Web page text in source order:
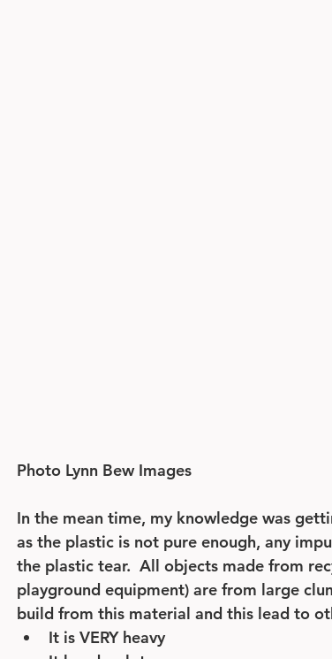
Photo Lynn Bew Images
In the mean time, my knowledge was
as the plastic is not pure enough, any
the plastic tear.  All objects made from
playground equipment) are from large
build from this material and this lead to
It is VERY heavy